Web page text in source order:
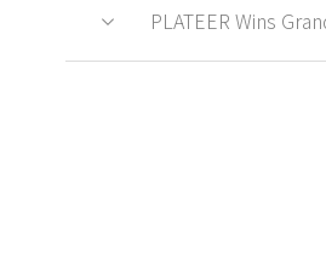
PLATEER Wins